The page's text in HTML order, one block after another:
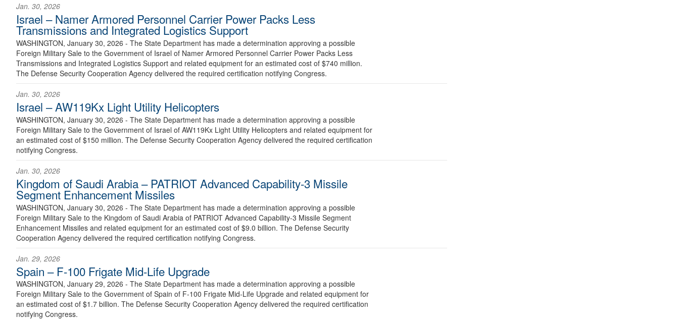
Jan. 30, 2026
Israel – Namer Armored Personnel Carrier Power Packs Less
Transmissions and Integrated Logistics Support
WASHINGTON, January 30, 2026 - The State Department has made a determination approving a possible
Foreign Military Sale to the Government of Israel of Namer Armored Personnel Carrier Power Packs Less
Transmissions and Integrated Logistics Support and related equipment for an estimated cost of $740 million.
The Defense Security Cooperation Agency delivered the required certification notifying Congress.
Jan. 30, 2026
Israel – AW119Kx Light Utility Helicopters
WASHINGTON, January 30, 2026 - The State Department has made a determination approving a possible
Foreign Military Sale to the Government of Israel of AW119Kx Light Utility Helicopters and related equipment for
an estimated cost of $150 million. The Defense Security Cooperation Agency delivered the required certification
notifying Congress.
Jan. 30, 2026
Kingdom of Saudi Arabia – PATRIOT Advanced Capability-3 Missile
Segment Enhancement Missiles
WASHINGTON, January 30, 2026 - The State Department has made a determination approving a possible
Foreign Military Sale to the Kingdom of Saudi Arabia of PATRIOT Advanced Capability-3 Missile Segment
Enhancement Missiles and related equipment for an estimated cost of $9.0 billion. The Defense Security
Cooperation Agency delivered the required certification notifying Congress.
Jan. 29, 2026
Spain – F-100 Frigate Mid-Life Upgrade
WASHINGTON, January 29, 2026 - The State Department has made a determination approving a possible
Foreign Military Sale to the Government of Spain of F-100 Frigate Mid-Life Upgrade and related equipment for
an estimated cost of $1.7 billion. The Defense Security Cooperation Agency delivered the required certification
notifying Congress.